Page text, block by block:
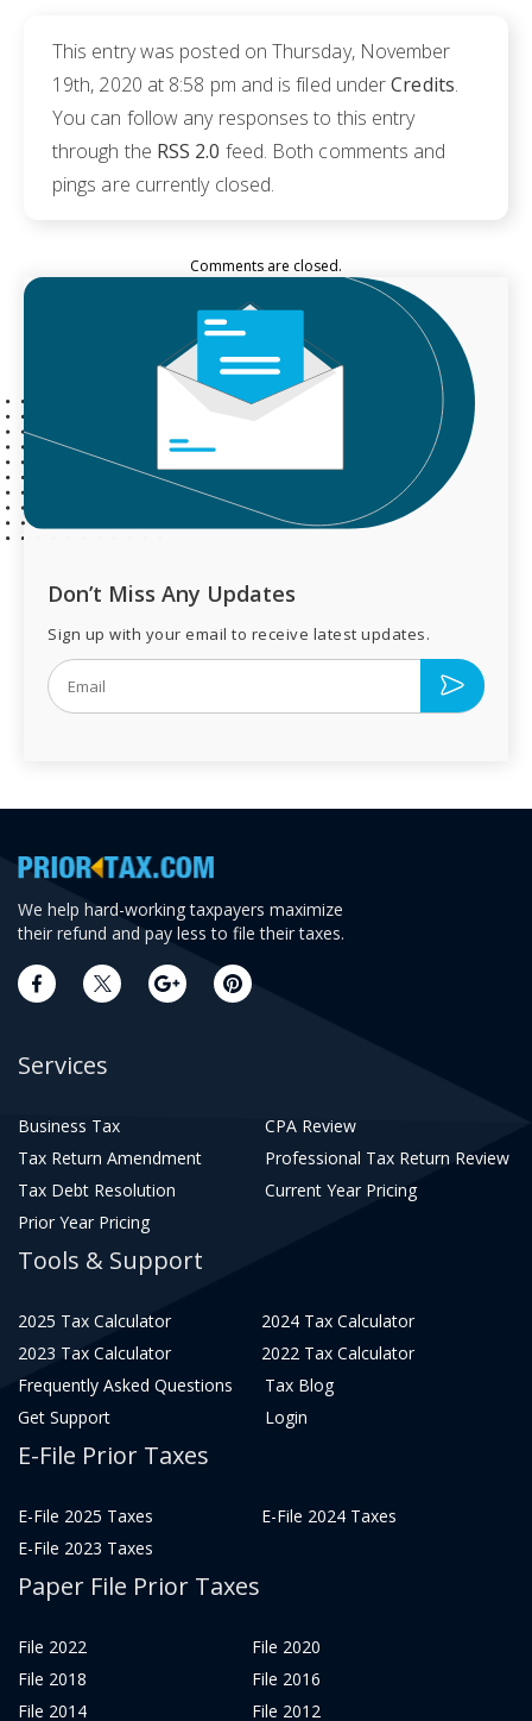
This entry was posted on Thursday, November
19th, 2020 at 8:58 pm and is filed underCredits.
You can follow any responses to this entry
through the RSS 2.0 feed. Both comments and
pings are currently closed.
Comments are closed.
Don’t Miss Any Updates
Sign up with your email to receive latest updates.
We help hard-working taxpayers maximize
their refund and pay less to file their taxes.
Services
Business Tax
CPA Review
Tax Return Amendment
Professional Tax Return Review
Tax Debt Resolution
Current Year Pricing
Prior Year Pricing
Tools & Support
2025 Tax Calculator
2024 Tax Calculator
2023 Tax Calculator
2022 Tax Calculator
Frequently Asked Questions
Tax Blog
Get Support
Login
E-File Prior Taxes
E-File 2025 Taxes
E-File 2024 Taxes
E-File 2023 Taxes
Paper File Prior Taxes
File 2022
File 2020
File 2018
File 2016
File 2014
File 2012